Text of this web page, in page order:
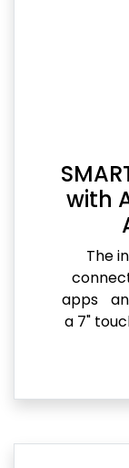
with
The
apps
a 7"